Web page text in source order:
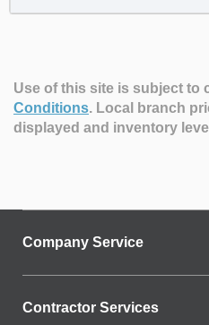
Use of this site is subject to
Conditions. Local branch
displayed and inventory
Company Service
Contractor Services